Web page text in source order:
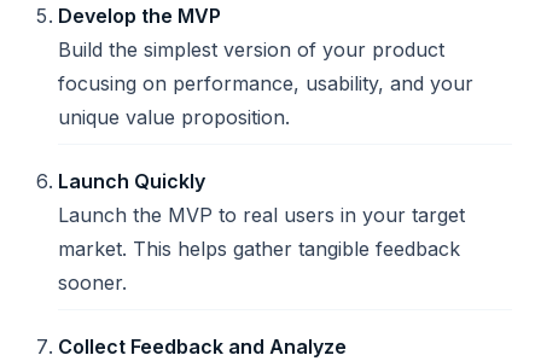
Develop the MVP
Build the simplest version of your product
focusing on performance, usability, and your
unique value proposition.
Launch Quickly
Launch the MVP to real users in your target
market. This helps gather tangible feedback
sooner.
Collect Feedback and Analyze